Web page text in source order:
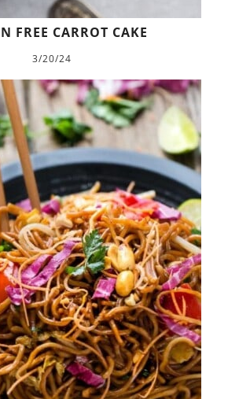
FREE CARROT CAKE
3/20/24